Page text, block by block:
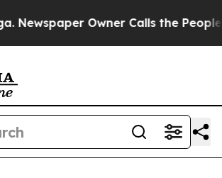
Owner Calls the People